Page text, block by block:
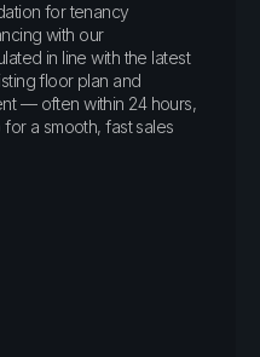
for tenancy
with our
in line with the latest
floor plan and
— often within 24 hours,
a smooth, fast sales